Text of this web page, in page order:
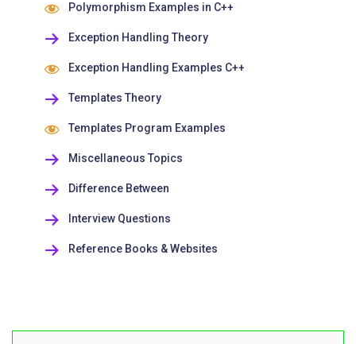
Polymorphism Examples in C++
Exception Handling Theory
Exception Handling Examples C++
Templates Theory
Templates Program Examples
Miscellaneous Topics
Difference Between
Interview Questions
Reference Books & Websites